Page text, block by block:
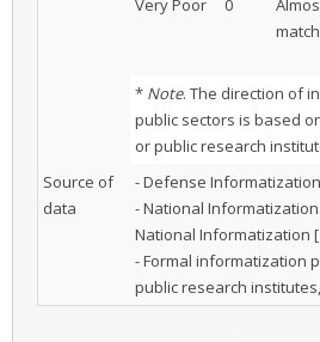
Very Poor 0
* Note. The direction of
public sectors is based
or public research
Source of
data
- Defense
- National
National Informatization [
- Formal informatization
public research